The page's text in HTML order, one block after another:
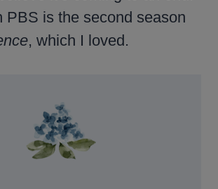
PBS is the second season
, which I loved.